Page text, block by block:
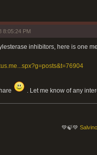
8:05:24 PM
inhibitors, here is one
. Let me know of any
💚🍃💚